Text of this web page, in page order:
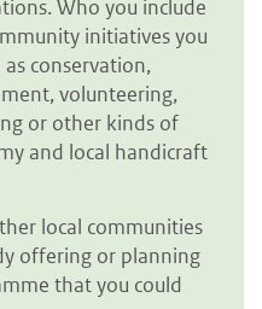
Who you include
initiatives you
conservation,
volunteering,
or other kinds of
and local handicraft
local communities
offering or planning
that you could